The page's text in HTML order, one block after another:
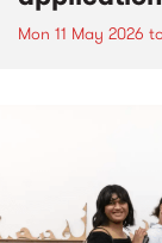
Mon 11 May 2026 to